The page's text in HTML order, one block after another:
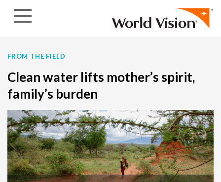
FROM THE FIELD
Clean water lifts mother’s spirit,
family’s burden